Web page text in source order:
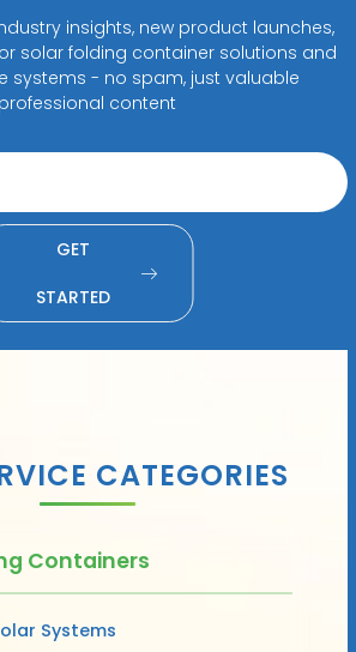
insights, new product launches,
solar folding container solutions and
systems - no spam, just valuable
professional content
GET
STARTED
CATEGORIES
Containers
Systems